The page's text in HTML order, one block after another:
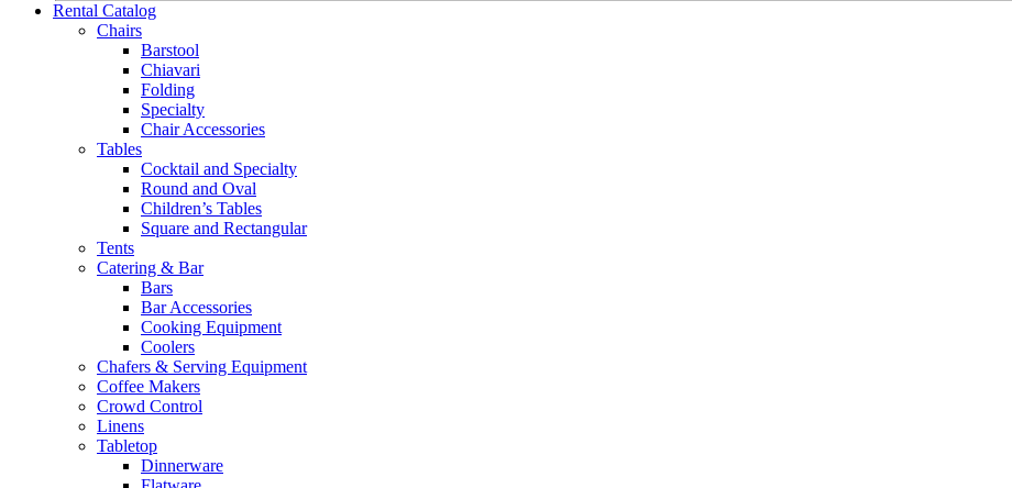
Rental Catalog
Chairs
Barstool
Chiavari
Folding
Specialty
Chair Accessories
Tables
Cocktail and Specialty
Round and Oval
Children’s Tables
Square and Rectangular
Tents
Catering & Bar
Bars
Bar Accessories
Cooking Equipment
Coolers
Chafers & Serving Equipment
Coffee Makers
Crowd Control
Linens
Tabletop
Dinnerware